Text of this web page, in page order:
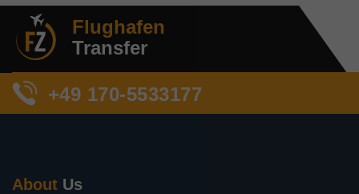
Flughafen
Transfer
+49 170-5533177
About Us